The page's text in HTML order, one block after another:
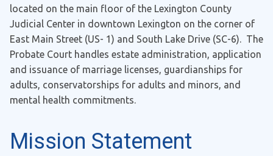
located on the main floor of the Lexington County
Judicial Center in downtown Lexington on the corner of
East Main Street (US- 1) and South Lake Drive (SC-6). The
Probate Court handles estate administration, application
and issuance of marriage licenses, guardianships for
adults, conservatorships for adults and minors, and
mental health commitments.
Mission Statement